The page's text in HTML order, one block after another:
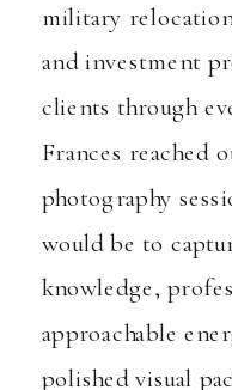
military
and investment
clients through
Frances reached
photography
would be to
knowledge,
approachable
polished visual